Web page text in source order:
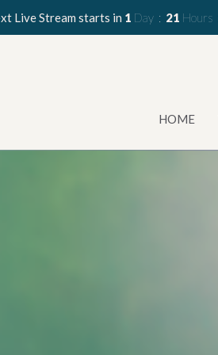
Live Stream starts in 1 Day 21 Hours
HOME